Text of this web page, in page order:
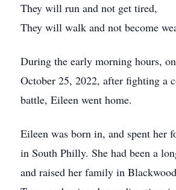
They will run and not get tired,
They will walk and not become
During the early morning hours, on
October 25, 2022, after fighting a
battle, Eileen went home.
Eileen was born in, and spent her
in South Philly. She had been a
and raised her family in